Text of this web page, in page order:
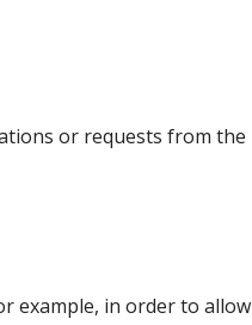
or requests from the
example, in order to allow